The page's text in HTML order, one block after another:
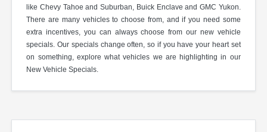
like Chevy Tahoe and Suburban, Buick Enclave and GMC Yukon.
There are many vehicles to choose from, and if you need some
extra incentives, you can always choose from our new vehicle
specials. Our specials change often, so if you have your heart set
on something, explore what vehicles we are highlighting in our
New Vehicle Specials.